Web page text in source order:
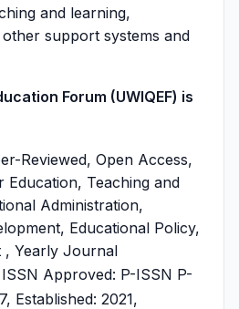
and learning,
support systems and
Forum (UWIQEF) is
Reviewed, Open Access,
Education, Teaching and
Administration,
Educational Policy,
, Yearly Journal
Approved: P-ISSN P-
Established: 2021,